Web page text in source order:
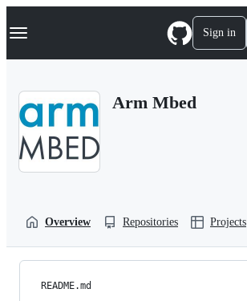
k
p
Navigation Menu Sign in
Arm Mbed
Overview Repositories Projects
README.md